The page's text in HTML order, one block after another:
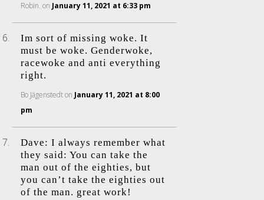
Robin. on January 11, 2021 at 6:33 pm
Im sort of missing woke. It
must be woke. Genderwoke,
racewoke and anti everything
right.
Bo Jägenstedton January 11, 2021 at 8:00
pm
Dave: I always remember what
they said: You can take the
man out of the eighties, but
you can’t take the eighties out
of the man. great work!